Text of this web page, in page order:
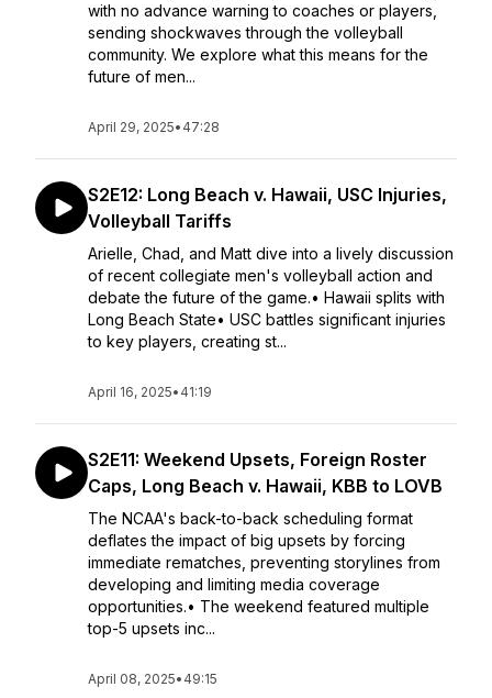
with no advance warning to coaches or players,
sending shockwaves through the volleyball
community. We explore what this means for the
future of men...
April 29, 2025• 47:28
S2E12: Long Beach v. Hawaii, USC Injuries,
Volleyball Tariffs
Arielle, Chad, and Matt dive into a lively discussion
of recent collegiate men's volleyball action and
debate the future of the game.• Hawaii splits with
Long Beach State• USC battles significant injuries
to key players, creating st...
April 16, 2025• 41:19
S2E11: Weekend Upsets, Foreign Roster
Caps, Long Beach v. Hawaii, KBB to LOVB
The NCAA's back-to-back scheduling format
deflates the impact of big upsets by forcing
immediate rematches, preventing storylines from
developing and limiting media coverage
opportunities.• The weekend featured multiple
top-5 upsets inc...
April 08, 2025• 49:15